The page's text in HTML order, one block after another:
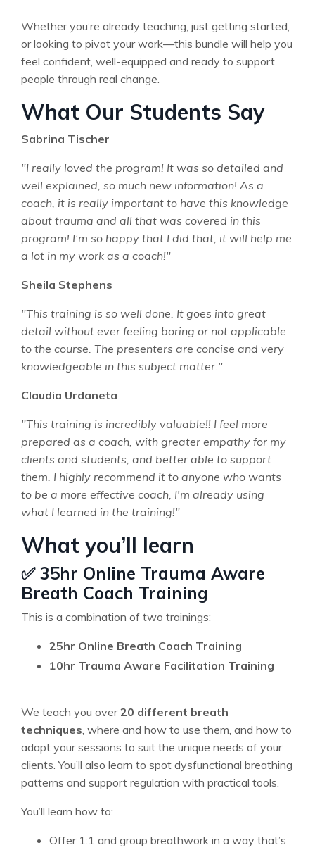
Whether you’re already teaching, just getting started,
or looking to pivot your work—this bundle will help you
feel confident, well-equipped and ready to support
people through real change.
What Our Students Say
Sabrina Tischer
"I really loved the program! It was so detailed and
well explained, so much new information! As a
coach, it is really important to have this knowledge
about trauma and all that was covered in this
program! I’m so happy that I did that, it will help me
a lot in my work as a coach!"
Sheila Stephens
"This training is so well done. It goes into great
detail without ever feeling boring or not applicable
to the course. The presenters are concise and very
knowledgeable in this subject matter."
Claudia Urdaneta
"This training is incredibly valuable!! I feel more
prepared as a coach, with greater empathy for my
clients and students, and better able to support
them. I highly recommend it to anyone who wants
to be a more effective coach, I'm already using
what I learned in the training!"
What you’ll learn
✅ 35hr Online Trauma Aware
Breath Coach Training
This is a combination of two trainings:
25hr Online Breath Coach Training
10hr Trauma Aware Facilitation Training
We teach you over20 different breath
techniques, where and how to use them, and how to
adapt your sessions to suit the unique needs of your
clients. You’ll also learn to spot dysfunctional breathing
patterns and support regulation with practical tools.
You’ll learn how to:
Offer 1:1 and group breathwork in a way that’s